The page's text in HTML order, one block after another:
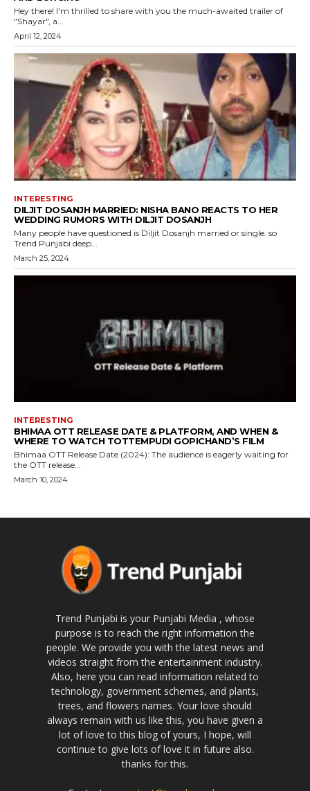
Hey there! I'm thrilled to share with you the much-awaited trailer of
"Shayar", a...
April 12, 2024
INTERESTING
DILJIT DOSANJH MARRIED: NISHA BANO REACTS TO HER
WEDDING RUMORS WITH DILJIT DOSANJH
Many people have questioned is Diljit Dosanjh married or single. so
Trend Punjabi deep...
March 25, 2024
INTERESTING
BHIMAA OTT RELEASE DATE & PLATFORM, AND WHEN &
WHERE TO WATCH TOTTEMPUDI GOPICHAND’S FILM
Bhimaa OTT Release Date (2024): The audience is eagerly waiting for
the OTT release...
March 10, 2024
Trend Punjabi is your Punjabi Media , whose
purpose is to reach the right information the
people. We provide you with the latest news and
videos straight from the entertainment industry.
Also, here you can read information related to
technology, government schemes, and plants,
trees, and flowers names. Your love should
always remain with us like this, you have given a
lot of love to this blog of yours, I hope, will
continue to give lots of love it in future also.
thanks for this.